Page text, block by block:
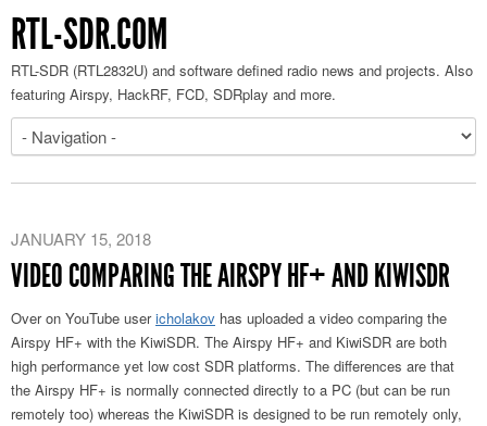
RTL-SDR.COM
RTL-SDR (RTL2832U) and software defined radio news and projects. Also
featuring Airspy, HackRF, FCD, SDRplay and more.
JANUARY 15, 2018
VIDEO COMPARING THE AIRSPY HF+ AND KIWISDR
Over on YouTube usericholakov has uploaded a video comparing the
Airspy HF+ with the KiwiSDR. The Airspy HF+ and KiwiSDR are both
high performance yet low cost SDR platforms. The differences are that
the Airspy HF+ is normally connected directly to a PC (but can be run
remotely too) whereas the KiwiSDR is designed to be run remotely only,